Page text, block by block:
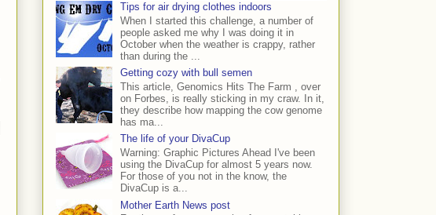
Tips for air drying clothes indoors
When I started this challenge, a number of
people asked me why I was doing it in
October when the weather is crappy, rather
than during the ...
Getting cozy with bull semen
This article, Genomics Hits The Farm , over
on Forbes, is really sticking in my craw. In it,
they describe how mapping the cow genome
has ma...
The life of your DivaCup
Warning: Graphic Pictures Ahead I've been
using the DivaCup for almost 5 years now.
For those of you not in the know, the
DivaCup is a...
Mother Earth News post